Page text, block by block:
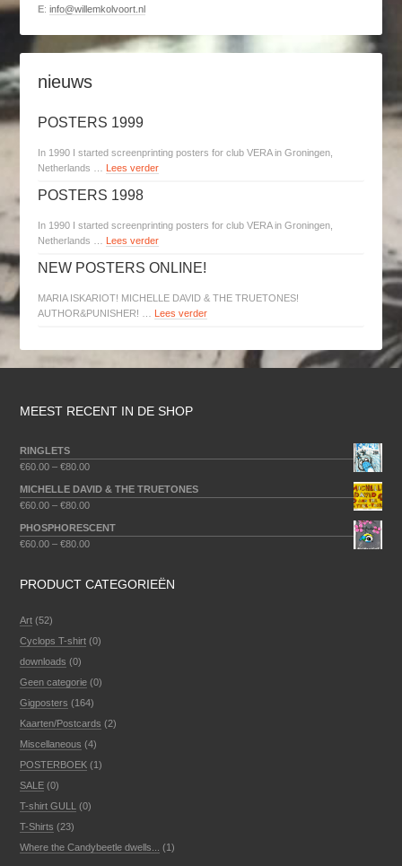
E:info@willemkolvoort.nl
nieuws
POSTERS 1999
In 1990 I started screenprinting posters for club VERA in Groningen,
Netherlands … Lees verder
POSTERS 1998
In 1990 I started screenprinting posters for club VERA in Groningen,
Netherlands … Lees verder
NEW POSTERS ONLINE!
MARIA ISKARIOT! MICHELLE DAVID & THE TRUETONES!
AUTHOR&PUNISHER! … Lees verder
MEEST RECENT IN DE SHOP
RINGLETS
€60.00 –€80.00
MICHELLE DAVID & THE TRUETONES
€60.00 –€80.00
PHOSPHORESCENT
€60.00 –€80.00
PRODUCT CATEGORIEËN
Art (52)
Cyclops T-shirt (0)
downloads (0)
Geen categorie (0)
Gigposters (164)
Kaarten/Postcards (2)
Miscellaneous (4)
POSTERBOEK (1)
SALE (0)
T-shirt GULL
(0)
T-Shirts (23)
Where the Candybeetle dwells...
(1)